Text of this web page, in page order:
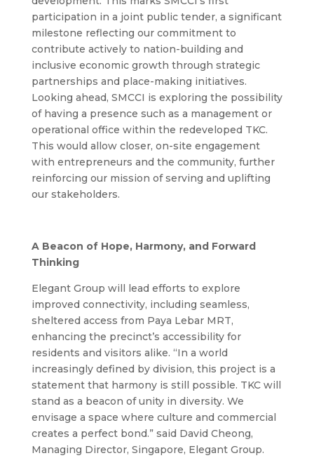
participation in a joint public tender, a significant
milestone reflecting our commitment to
contribute actively to nation-building and
inclusive economic growth through strategic
partnerships and place-making initiatives.
Looking ahead, SMCCI is exploring the possibility
of having a presence such as a management or
operational office within the redeveloped TKC.
This would allow closer, on-site engagement
with entrepreneurs and the community, further
reinforcing our mission of serving and uplifting
our stakeholders.
A Beacon of Hope, Harmony, and Forward
Thinking
Elegant Group will lead efforts to explore
improved connectivity, including seamless,
sheltered access from Paya Lebar MRT,
enhancing the precinct’s accessibility for
residents and visitors alike. “In a world
increasingly defined by division, this project is a
statement that harmony is still possible. TKC will
stand as a beacon of unity in diversity. We
envisage a space where culture and commercial
creates a perfect bond.” said David Cheong,
Managing Director, Singapore, Elegant Group.